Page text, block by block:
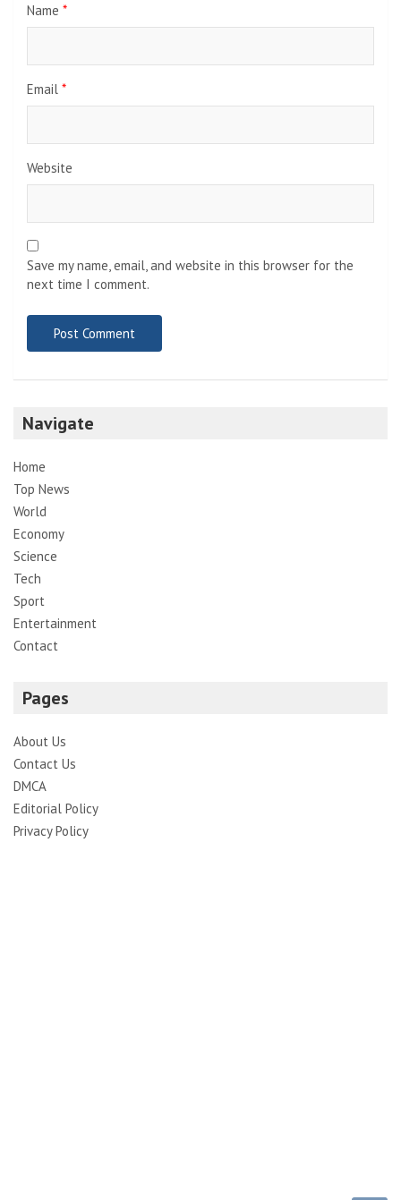
Name *
Email *
Website
Save my name, email, and website in this browser for the
next time I comment.
Navigate
Home
Top News
World
Economy
Science
Tech
Sport
Entertainment
Contact
Pages
About Us
Contact Us
DMCA
Editorial Policy
Privacy Policy